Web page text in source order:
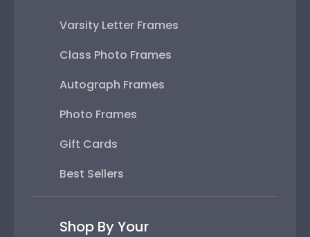
Varsity Letter Frames
Class Photo Frames
Autograph Frames
Photo Frames
Gift Cards
Best Sellers
Shop By Your